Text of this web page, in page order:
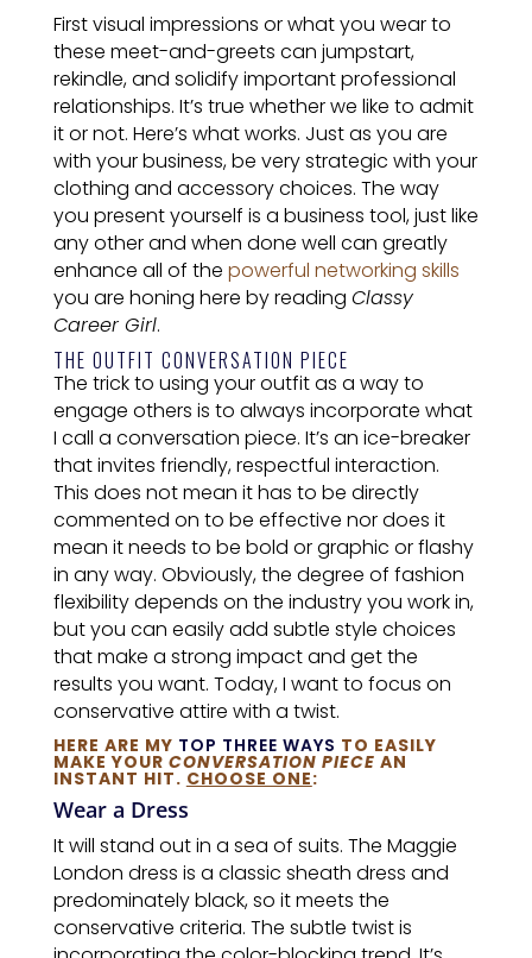
First visual impressions or what you wear to
these meet-and-greets can jumpstart,
rekindle, and solidify important professional
relationships. It’s true whether we like to admit
it or not. Here’s what works. Just as you are
with your business, be very strategic with your
clothing and accessory choices. The way
you present yourself is a business tool, just like
any other and when done well can greatly
enhance all of the powerful networking skills
you are honing here by reading Classy
Career Girl.
THE OUTFIT CONVERSATION PIECE
The trick to using your outfit as a way to
engage others is to always incorporate what
I call a conversation piece. It’s an ice-breaker
that invites friendly, respectful interaction.
This does not mean it has to be directly
commented on to be effective nor does it
mean it needs to be bold or graphic or flashy
in any way. Obviously, the degree of fashion
flexibility depends on the industry you work in,
but you can easily add subtle style choices
that make a strong impact and get the
results you want. Today, I want to focus on
conservative attire with a twist.
HERE ARE MY TOP THREE WAYS TO EASILY
MAKE YOUR CONVERSATION PIECE AN
INSTANT HIT. CHOOSE ONE:
Wear a Dress
It will stand out in a sea of suits. The Maggie
London dress is a classic sheath dress and
predominately black, so it meets the
conservative criteria. The subtle twist is